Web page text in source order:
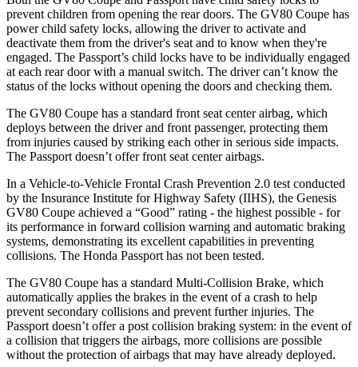
prevent children from opening the rear doors. The GV80 Coupe has
power child safety locks, allowing the driver to activate and
deactivate them from the driver's seat and to know when they're
engaged. The Passport’s child locks have to be individually engaged
at each rear door with a manual switch. The driver can’t know the
status of the locks without opening the doors and checking them.
The GV80 Coupe has a standard front seat center airbag, which
deploys between the driver and front passenger, protecting them
from injuries caused by striking each other in serious side impacts.
The Passport doesn’t offer front seat center airbags.
In a Vehicle-to-Vehicle Frontal Crash Prevention 2.0 test conducted
by the Insurance Institute for Highway Safety (IIHS), the Genesis
GV80 Coupe achieved a “Good” rating - the highest possible - for
its performance in forward collision warning and automatic braking
systems, demonstrating its excellent capabilities in preventing
collisions. The Honda Passport has not been tested.
The GV80 Coupe has a standard Multi-Collision Brake, which
automatically applies the brakes in the event of a crash to help
prevent secondary collisions and prevent further injuries. The
Passport doesn’t offer a post collision braking system: in the event of
a collision that triggers the airbags, more collisions are possible
without the protection of airbags that may have already deployed.